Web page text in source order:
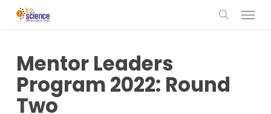
content
Menu
Mentor Leaders
Program 2022: Round
Two